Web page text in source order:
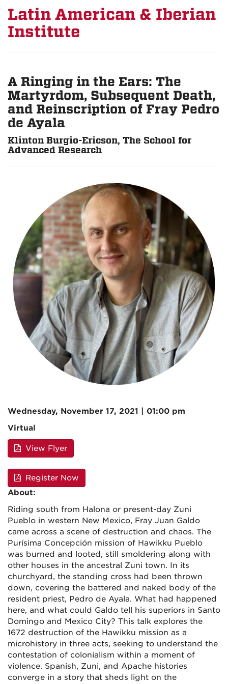
Latin American & Iberian
Institute
A Ringing in the Ears: The
Martyrdom, Subsequent Death,
and Reinscription of Fray Pedro
de Ayala
Klinton Burgio-Ericson, The School for
Advanced Research
Wednesday, November 17, 2021 | 01:00 pm
Virtual
View Flyer
Register Now
About:
Riding south from Halona or present-day Zuni
Pueblo in western New Mexico, Fray Juan Galdo
came across a scene of destruction and chaos. The
Purísima Concepción mission of Hawikku Pueblo
was burned and looted, still smoldering along with
other houses in the ancestral Zuni town. In its
churchyard, the standing cross had been thrown
down, covering the battered and naked body of the
resident priest, Pedro de Ayala. What had happened
here, and what could Galdo tell his superiors in Santo
Domingo and Mexico City? This talk explores the
1672 destruction of the Hawikku mission as a
microhistory in three acts, seeking to understand the
contestation of colonialism within a moment of
violence. Spanish, Zuni, and Apache histories
converge in a story that sheds light on the